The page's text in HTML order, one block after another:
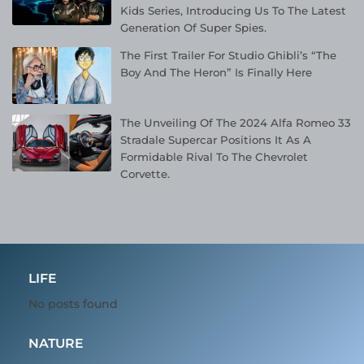
Kids Series, Introducing Us To The Latest
Generation Of Super Spies.
The First Trailer For Studio Ghibli’s “The
Boy And The Heron” Is Finally Here
The Unveiling Of The 2024 Alfa Romeo 33
Stradale Supercar Positions It As A
Formidable Rival To The Chevrolet
Corvette.
LIFE
No posts found
NATURE